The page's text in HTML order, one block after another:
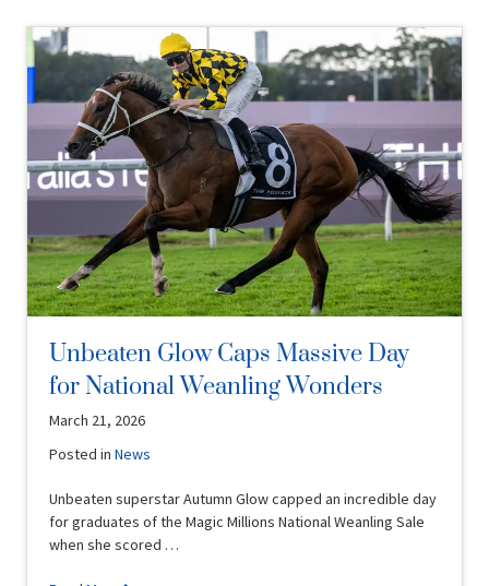
Unbeaten Glow Caps Massive Day
for National Weanling Wonders
March 21, 2026
Posted inNews
Unbeaten superstar Autumn Glow capped an incredible day
for graduates of the Magic Millions National Weanling Sale
when she scored …